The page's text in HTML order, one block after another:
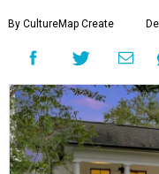
By CultureMap Create